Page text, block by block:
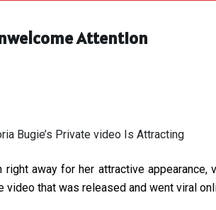
Attention
away for her attractive appearance,
that was released and went viral